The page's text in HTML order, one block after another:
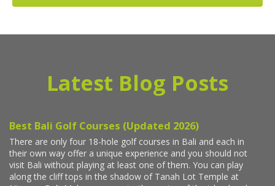
Latest Blog Posts